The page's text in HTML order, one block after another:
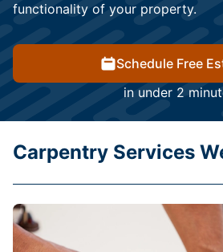
functionality of your property.
Schedule Free
in under 2
Carpentry Services